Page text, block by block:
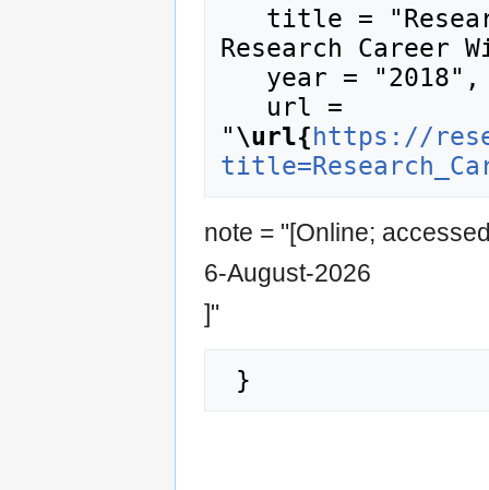
Research
"\url{https://
note = "[Online;
6-August-2026
]"